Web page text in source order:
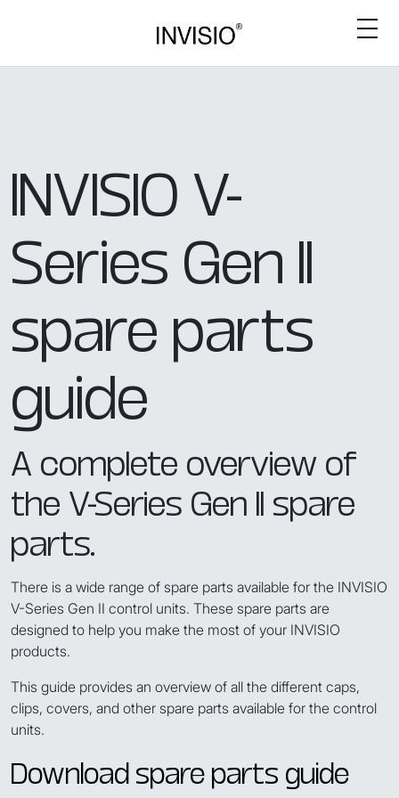
INVISIO V-
Series Gen II
spare parts
guide
A complete overview of
the V-Series Gen II spare
parts.
There is a wide range of spare parts available for the INVISIO
V-Series Gen II control units. These spare parts are
designed to help you make the most of your INVISIO
products.
This guide provides an overview of all the different caps,
clips, covers, and other spare parts available for the control
units.
Download spare parts guide